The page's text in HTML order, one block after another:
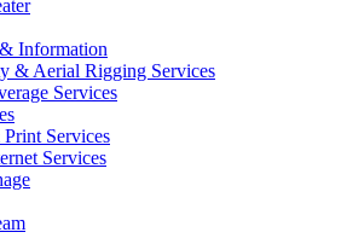
Information
& Aerial Rigging Services
Services
Services
Services